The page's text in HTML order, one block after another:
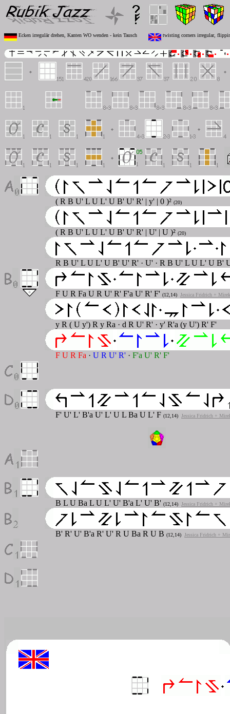
Ecken irregulär drehen, Kanten WO wenden - kein Tausch twisting corners irregular,
( R B U' L U L' U B' U' R' | y' | 0 )² (20)
( R B U' L U L' U B' U' R' | U' | U )² (20)
R B U' L U L' U B' U' R' · U' · R B U' L U L' U B'
F U R Fa U R U' R' F'a U' R' F' (12,14) Jessica Fridrich +
y R ( U y') R y Ra · d R U' R' · y' R'a (y U') R' F'
F U R Fa · U R U' R' · F'a U' R' F'
F' U' L' B'a U' L' U L Ba U L' F (12,14) Jessica Fridrich +
B L U Ba L U L' U' B'a L' U' B' (12,14) Jessica Fridrich +
B' R' U' B'a R' U' R U Ba R U B (12,14) Jessica Fridrich +